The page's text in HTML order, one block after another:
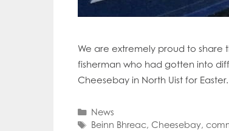
We are extremely proud to share
fisherman who had gotten into
Cheesebay in North Uist for
Categories
News
Tags
Beinn Bhreac, Cheesebay,